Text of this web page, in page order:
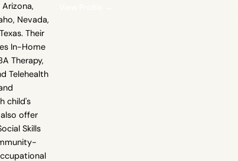
Nevada,
Their
In-Home
Therapy,
Telehealth
child's
offer
Skills